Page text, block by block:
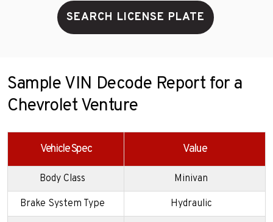
SEARCH LICENSE PLATE
Sample VIN Decode Report for a
Chevrolet Venture
Vehicle Spec Value
Body Class Minivan
Brake System Type Hydraulic